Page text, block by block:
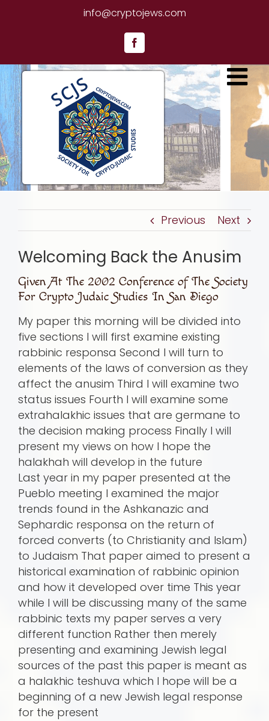
info@cryptojews.com
Facebook
Previous Next
Welcoming Back the Anusim
Given At The 2002 Conference of The Society
For Crypto Judaic Studies In San Diego
My paper this morning will be divided into
five sections I will first examine existing
rabbinic responsa Second I will turn to
elements of the laws of conversion as they
affect the anusim Third I will examine two
status issues Fourth I will examine some
extrahalakhic issues that are germane to
the decision making process Finally I will
present my views on how I hope the
halakhah will develop in the future
Last year in my paper presented at the
Pueblo meeting I examined the major
trends found in the Ashkanazic and
Sephardic responsa on the return of
forced converts (to Christianity and Islam)
to Judaism That paper aimed to present a
historical examination of rabbinic opinion
and how it developed over time This year
while I will be discussing many of the same
rabbinic texts my paper serves a very
different function Rather then merely
presenting and examining Jewish legal
sources of the past this paper is meant as
a halakhic teshuva which I hope will be a
beginning of a new Jewish legal response
for the present